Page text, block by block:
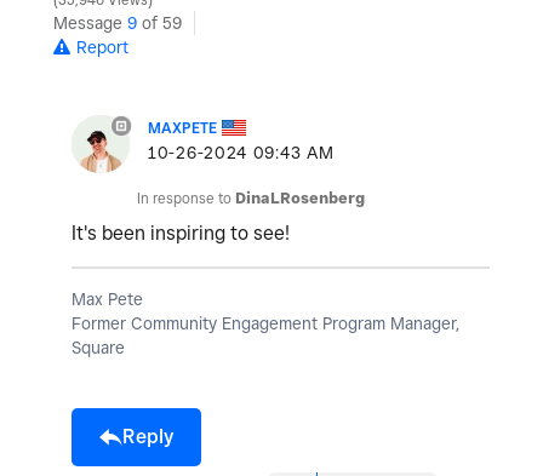
Message 9 of 59
Report
MAXPETE
‎10-26-2024 09:43 AM
In response to DinaLRosenberg
It's been inspiring to see!
Max Pete
Former Community Engagement Program Manager,
Square
Reply